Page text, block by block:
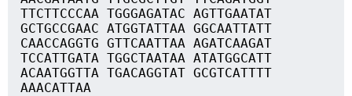
TTCTTCCCAA TGGGAGATAC AGTTGAATAT
GCTGCCGAAC ATGGTATTAA GGCAATTATT
CAACCAGGTG GTTCAATTAA AGATCAAGAT
TCCATTGATA TGGCTAATAA ATATGGCATT
ACAATGGTTA TGACAGGTAT GCGTCATTTT
AAACATTAA